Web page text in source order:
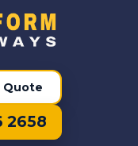
Quote
2658